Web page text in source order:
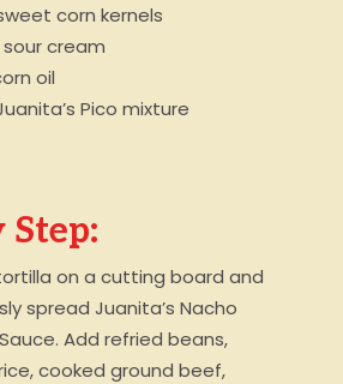
corn kernels
cream
oil
Pico mixture
Step:
on a cutting board and
spread Juanita’s Nacho
Add refried beans,
cooked ground beef,